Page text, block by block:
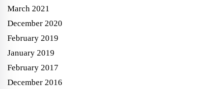
March 2021
December 2020
February 2019
January 2019
February 2017
December 2016